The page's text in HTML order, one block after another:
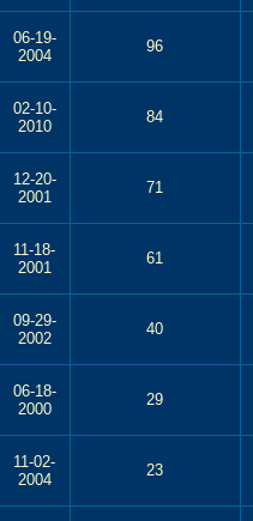
06-19-
2004
96
02-10-
2010
84
12-20-
2001
71
11-18-
2001
61
09-29-
2002
40
06-18-
2000
29
11-02-
2004
23